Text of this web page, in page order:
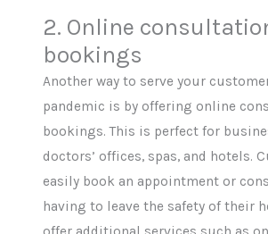
2. Online
bookings
Another way to serve your
pandemic is by offering online
bookings. This is perfect for
doctors’ offices, spas, and hotels.
easily book an appointment or
having to leave the safety of their